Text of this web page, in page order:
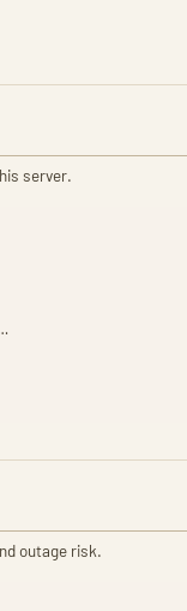
server.
outage risk.